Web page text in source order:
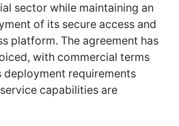
sector while maintaining an
of its secure access and
platform. The agreement has
with commercial terms
requirements
capabilities are